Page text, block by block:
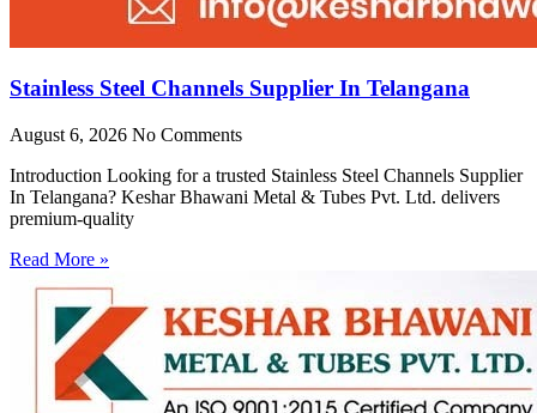
Stainless Steel Channels Supplier In Telangana
August 6, 2026 No Comments
Introduction Looking for a trusted Stainless Steel Channels Supplier
In Telangana? Keshar Bhawani Metal & Tubes Pvt. Ltd. delivers
premium-quality
Read More »